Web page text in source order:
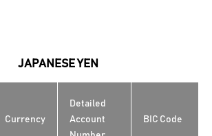
JAPANESE YEN
Currency
Detailed
Account
BIC Code